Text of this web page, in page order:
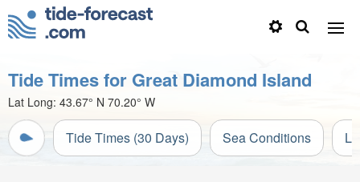
Tide Times for Great Diamond Island
Lat Long: 43.67° N 70.20° W
Tide Times (30 Days) Sea Conditions